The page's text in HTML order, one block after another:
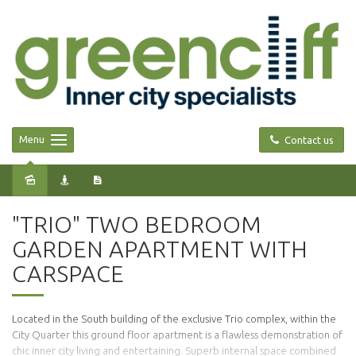
Contact us
Menu
"TRIO" TWO BEDROOM
GARDEN APARTMENT WITH
CARSPACE
Located in the South building of the exclusive Trio complex, within the
City Quarter this ground floor apartment is a flawless demonstration of
chic inner city living and entertaining. Superb internal space combined